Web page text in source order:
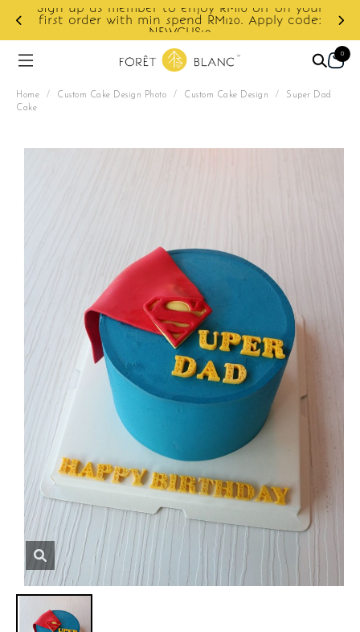
Sign up as member to enjoy RM10 off on your
first order with min spend RM120. Apply code:
NEWCUS10
0
Home / Custom Cake Design Photo / Custom Cake Design / Super Dad
Cake